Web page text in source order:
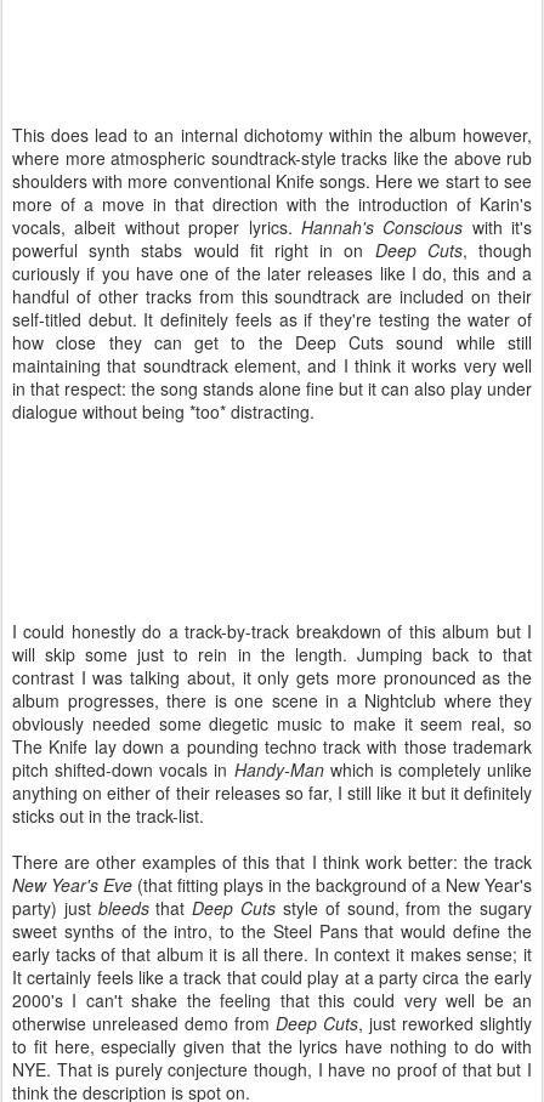
This does lead to an internal dichotomy within the album however,
where more atmospheric soundtrack-style tracks like the above rub
shoulders with more conventional Knife songs. Here we start to see
more of a move in that direction with the introduction of Karin's
vocals, albeit without proper lyrics. Hannah's Conscious with it's
powerful synth stabs would fit right in on Deep Cuts, though
curiously if you have one of the later releases like I do, this and a
handful of other tracks from this soundtrack are included on their
self-titled debut. It definitely feels as if they're testing the water of
how close they can get to the Deep Cuts sound while still
maintaining that soundtrack element, and I think it works very well
in that respect: the song stands alone fine but it can also play under
dialogue without being *too* distracting.
I could honestly do a track-by-track breakdown of this album but I
will skip some just to rein in the length. Jumping back to that
contrast I was talking about, it only gets more pronounced as the
album progresses, there is one scene in a Nightclub where they
obviously needed some diegetic music to make it seem real, so
The Knife lay down a pounding techno track with those trademark
pitch shifted-down vocals in Handy-Manwhich is completely unlike
anything on either of their releases so far, I still like it but it definitely
sticks out in the track-list.
There are other examples of this that I think work better: the track
New Year's Eve (that fitting plays in the background of a New Year's
party) just bleedsthatDeep Cuts style of sound, from the sugary
sweet synths of the intro, to the Steel Pans that would define the
early tacks of that album it is all there. In context it makes sense; it
It certainly feels like a track that could play at a party circa the early
2000's I can't shake the feeling that this could very well be an
otherwise unreleased demo from Deep Cuts, just reworked slightly
to fit here, especially given that the lyrics have nothing to do with
NYE. That is purely conjecture though, I have no proof of that but I
think the description is spot on.